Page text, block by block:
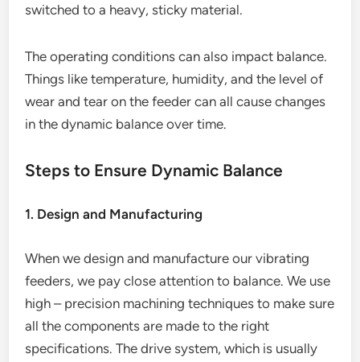
switched to a heavy, sticky material.
The operating conditions can also impact balance.
Things like temperature, humidity, and the level of
wear and tear on the feeder can all cause changes
in the dynamic balance over time.
Steps to Ensure Dynamic Balance
1. Design and Manufacturing
When we design and manufacture our vibrating
feeders, we pay close attention to balance. We use
high – precision machining techniques to make sure
all the components are made to the right
specifications. The drive system, which is usually